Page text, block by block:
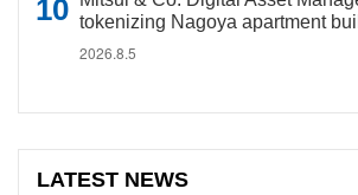
tokenizing Nagoya apartment
2026.8.5
LATEST NEWS